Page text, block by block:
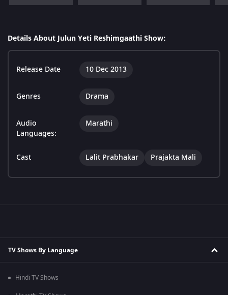
Details About Julun Yeti Reshimgaathi Show:
Release Date 10 Dec 2013
Genres Drama
Audio
Languages:
Marathi
Cast Lalit Prabhakar Prajakta Mali
TV Shows By Language
Hindi TV Shows